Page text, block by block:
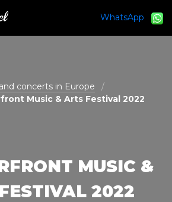
travel.com WhatsApp
concerts in Europe
Music & Arts Festival 2022
MUSIC &
2022